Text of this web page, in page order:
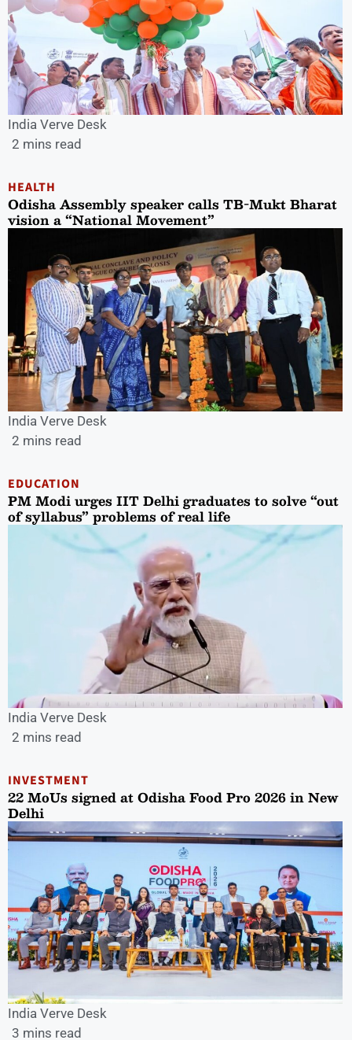
India Verve Desk
2 mins read
HEALTH
Odisha Assembly speaker calls TB-Mukt Bharat
vision a “National Movement”
India Verve Desk
2 mins read
EDUCATION
PM Modi urges IIT Delhi graduates to solve “out
of syllabus” problems of real life
India Verve Desk
2 mins read
INVESTMENT
22 MoUs signed at Odisha Food Pro 2026 in New
Delhi
India Verve Desk
3 mins read